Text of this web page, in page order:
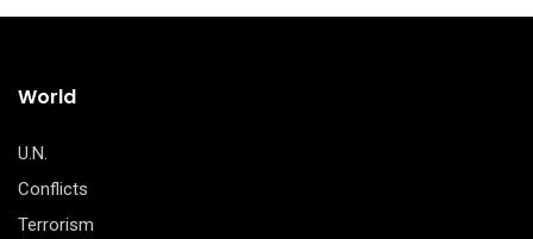
World
U.N.
Conflicts
Terrorism